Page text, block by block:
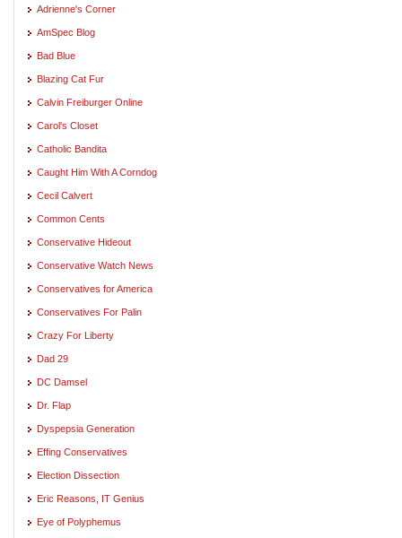
Adrienne's Corner
AmSpec Blog
Bad Blue
Blazing Cat Fur
Calvin Freiburger Online
Carol's Closet
Catholic Bandita
Caught Him With A Corndog
Cecil Calvert
Common Cents
Conservative Hideout
Conservative Watch News
Conservatives for America
Conservatives For Palin
Crazy For Liberty
Dad 29
DC Damsel
Dr. Flap
Dyspepsia Generation
Effing Conservatives
Election Dissection
Eric Reasons, IT Genius
Eye of Polyphemus